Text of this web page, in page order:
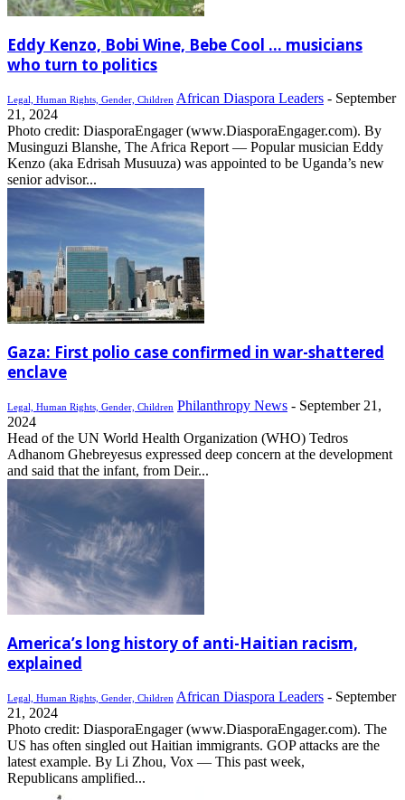
Eddy Kenzo, Bobi Wine, Bebe Cool … musicians
who turn to politics
Legal, Human Rights, Gender, Children African Diaspora Leaders - September
21, 2024
Photo credit: DiasporaEngager (www.DiasporaEngager.com). By
Musinguzi Blanshe, The Africa Report — Popular musician Eddy
Kenzo (aka Edrisah Musuuza) was appointed to be Uganda’s new
senior advisor...
Gaza: First polio case confirmed in war-shattered
enclave
Legal, Human Rights, Gender, Children Philanthropy News - September 21,
2024
Head of the UN World Health Organization (WHO) Tedros
Adhanom Ghebreyesus expressed deep concern at the development
and said that the infant, from Deir...
America’s long history of anti-Haitian racism,
explained
Legal, Human Rights, Gender, Children African Diaspora Leaders - September
21, 2024
Photo credit: DiasporaEngager (www.DiasporaEngager.com). The
US has often singled out Haitian immigrants. GOP attacks are the
latest example. By Li Zhou, Vox — This past week,
Republicans amplified...